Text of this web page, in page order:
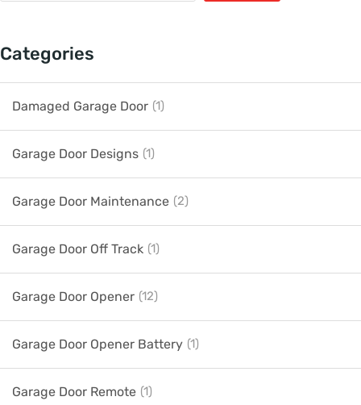
Categories
Damaged Garage Door (1)
Garage Door Designs (1)
Garage Door Maintenance (2)
Garage Door Off Track (1)
Garage Door Opener (12)
Garage Door Opener Battery (1)
Garage Door Remote (1)